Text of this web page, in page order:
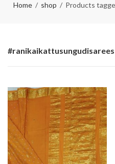
Home shop Products
#ranikaikattusungudisarees